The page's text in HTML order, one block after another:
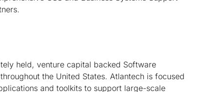
held, venture capital backed Software
the United States. Atlantech is focused
and toolkits to support large-scale